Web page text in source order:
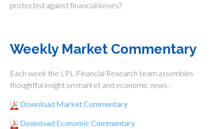
protected against financial losses?
Weekly Market Commentary
Each week the LPL Financial Research team assembles
thoughtful insight on market and economic news.
Download Market Commentary
Download Economic Commentary